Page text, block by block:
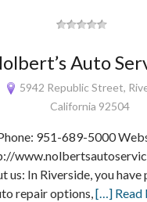
Auto
5942 Republic Street,
California 92504
951-689-5000
us: In Riverside, you have
repair options,[…] Read